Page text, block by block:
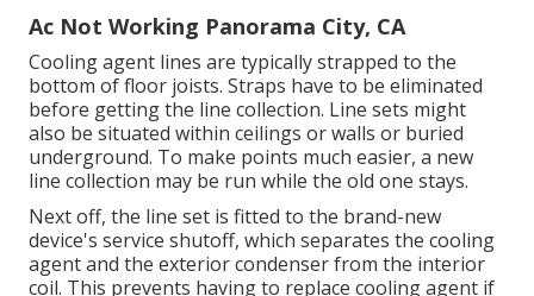
Ac Not Working Panorama City, CA
Cooling agent lines are typically strapped to the
bottom of floor joists. Straps have to be eliminated
before getting the line collection. Line sets might
also be situated within ceilings or walls or buried
underground. To make points much easier, a new
line collection may be run while the old one stays.
Next off, the line set is fitted to the brand-new
device's service shutoff, which separates the cooling
agent and the exterior condenser from the interior
coil. This prevents having to replace cooling agent if